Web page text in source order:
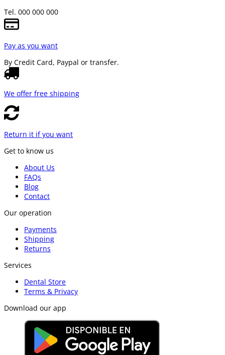
Tel. 000 000 000
Pay as you want
By Credit Card, Paypal or transfer.
We offer free shipping
Return it if you want
Get to know us
About Us
FAQs
Blog
Contact
Our operation
Payments
Shipping
Returns
Services
Dental Store
Terms & Privacy
Download our app